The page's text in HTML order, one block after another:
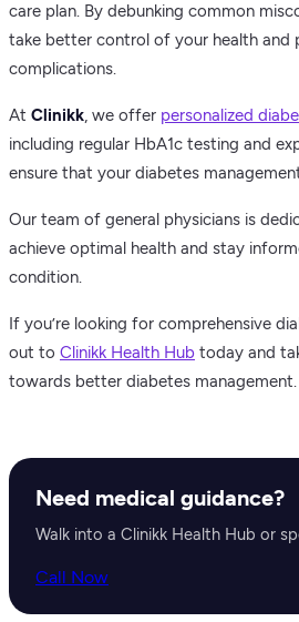
care plan. By debunking common
take better control of your health and
complications.
At Clinikk, we offer personalized
including regular HbA1c testing and
ensure that your diabetes
Our team of general physicians is
achieve optimal health and stay
condition.
If you’re looking for comprehensive
out to Clinikk Health Hub today and
towards better diabetes management.
Need medical guidance?
Walk into a Clinikk Health Hub or
Call Now